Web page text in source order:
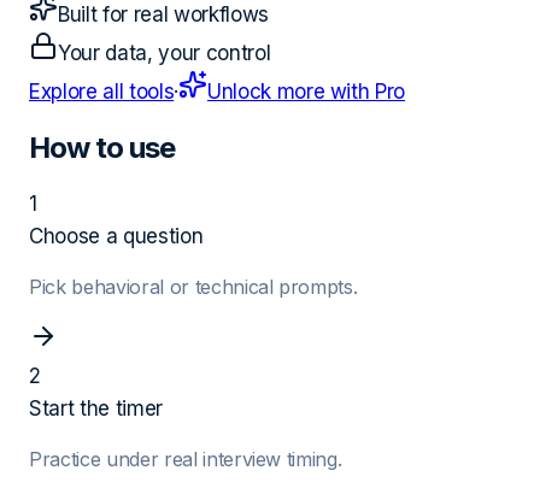
Built for real workflows
Your data, your control
Explore all tools· Unlock more with Pro
How to use
1
Choose a question
Pick behavioral or technical prompts.
2
Start the timer
Practice under real interview timing.